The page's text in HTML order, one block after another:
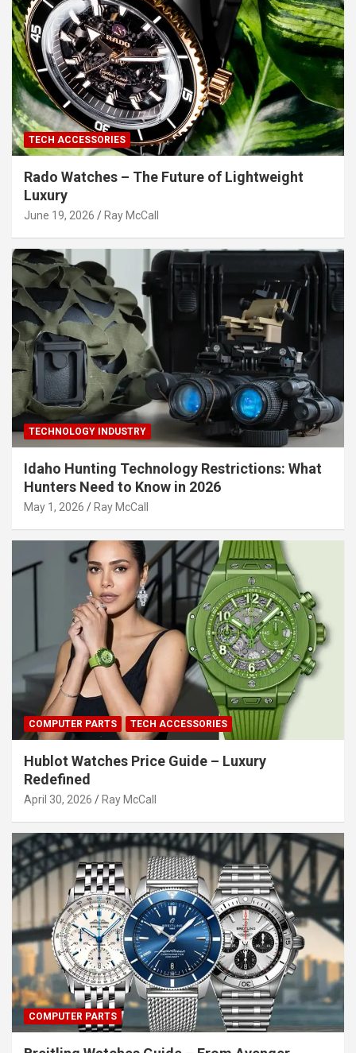
TECH ACCESSORIES
Rado Watches – The Future of Lightweight
Luxury
June 19, 2026 Ray McCall
TECHNOLOGY INDUSTRY
Idaho Hunting Technology Restrictions: What
Hunters Need to Know in 2026
May 1, 2026 Ray McCall
COMPUTER PARTS TECH ACCESSORIES
Hublot Watches Price Guide – Luxury
Redefined
April 30, 2026 Ray McCall
COMPUTER PARTS